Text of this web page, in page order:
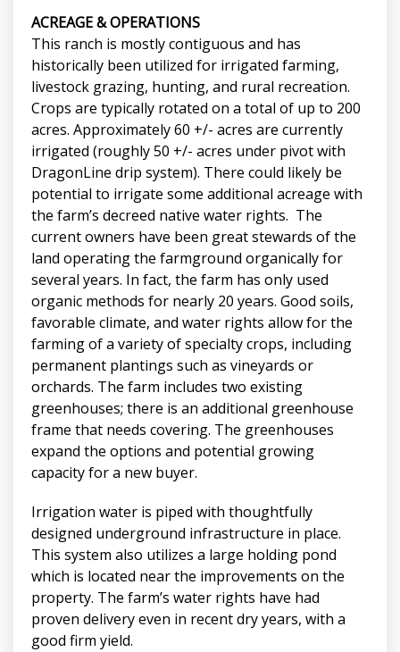
ACREAGE & OPERATIONS
This ranch is mostly contiguous and has
historically been utilized for irrigated farming,
livestock grazing, hunting, and rural recreation.
Crops are typically rotated on a total of up to 200
acres. Approximately 60 +/- acres are currently
irrigated (roughly 50 +/- acres under pivot with
DragonLine drip system). There could likely be
potential to irrigate some additional acreage with
the farm’s decreed native water rights. The
current owners have been great stewards of the
land operating the farmground organically for
several years. In fact, the farm has only used
organic methods for nearly 20 years. Good soils,
favorable climate, and water rights allow for the
farming of a variety of specialty crops, including
permanent plantings such as vineyards or
orchards. The farm includes two existing
greenhouses; there is an additional greenhouse
frame that needs covering. The greenhouses
expand the options and potential growing
capacity for a new buyer.
Irrigation water is piped with thoughtfully
designed underground infrastructure in place.
This system also utilizes a large holding pond
which is located near the improvements on the
property. The farm’s water rights have had
proven delivery even in recent dry years, with a
good firm yield.